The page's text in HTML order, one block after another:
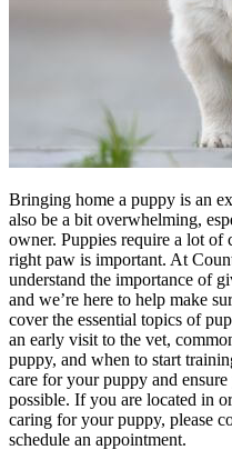
Bringing home a puppy is an
also be a bit overwhelming,
owner. Puppies require a lot of
right paw is important. At
understand the importance of
and we’re here to help make
cover the essential topics of
an early visit to the vet,
puppy, and when to start
care for your puppy and
possible. If you are located in
caring for your puppy, please
schedule an appointment.